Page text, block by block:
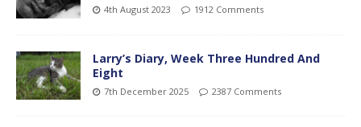
4th August 2023 1912 Comments
Larry’s Diary, Week Three Hundred And
Eight
7th December 2025 2387 Comments